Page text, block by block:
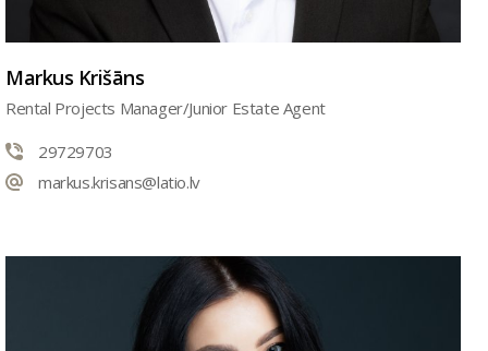
Markus Krišāns
Rental Projects Manager/Junior Estate Agent
29729703
markus.krisans@latio.lv